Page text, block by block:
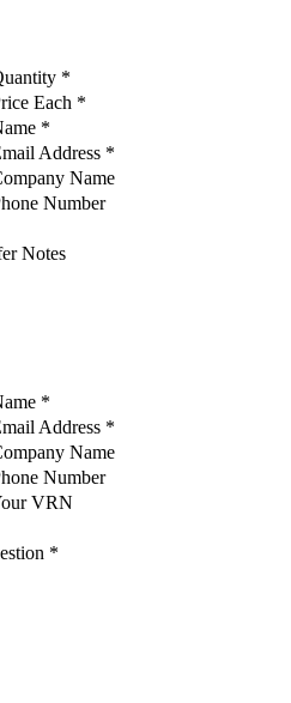
*
Each *
*
Address *
Name
Number
Notes
*
Address *
Name
Number
VRN
*